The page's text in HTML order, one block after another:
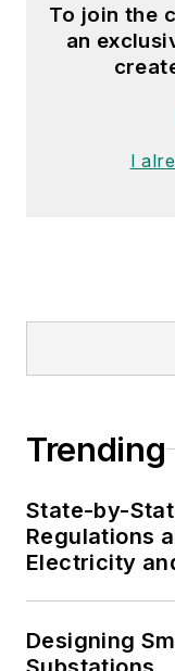
To join the
an
I
Trending
State-by-
Regulations
Electricity
Designing